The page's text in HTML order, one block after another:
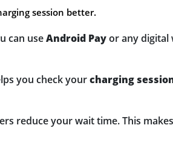
session better.
can useAndroid Payor any digital
you check yourcharging
reduce your wait time. This